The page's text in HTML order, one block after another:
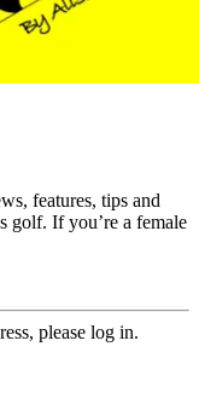
features, tips and
golf. If you’re a female
please log in.